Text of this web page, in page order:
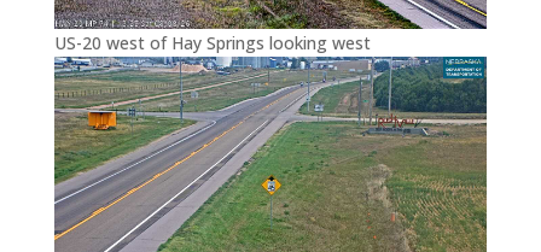
US-20 west of Hay Springs looking west